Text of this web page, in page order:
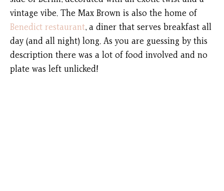
vintage vibe. The Max Brown is also the home of
Benedict restaurant, a diner that serves breakfast all
day (and all night) long. As you are guessing by this
description there was a lot of food involved and no
plate was left unlicked!